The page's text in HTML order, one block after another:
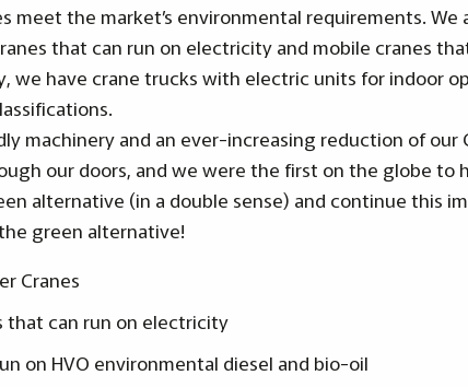
meet the market’s environmental requirements.
that can run on electricity and mobile cranes
we have crane trucks with electric units for indoor
machinery and an ever-increasing reduction of our
our doors, and we were the first on the globe to
alternative (in a double sense) and continue this
green alternative!
Cranes
that can run on electricity
on HVO environmental diesel and bio-oil